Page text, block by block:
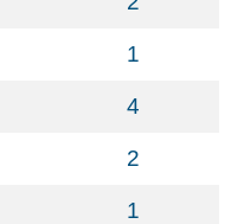
1
4
2
1